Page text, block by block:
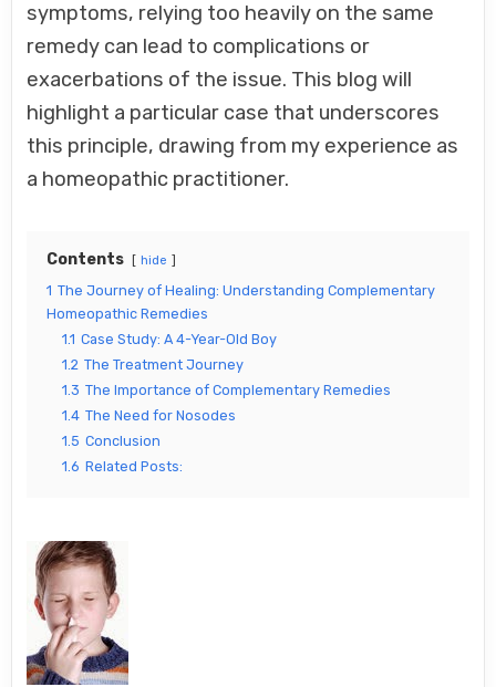
symptoms, relying too heavily on the same
remedy can lead to complications or
exacerbations of the issue. This blog will
highlight a particular case that underscores
this principle, drawing from my experience as
a homeopathic practitioner.
Contents hide
1 The Journey of Healing: Understanding Complementary
Homeopathic Remedies
1.1 Case Study: A 4-Year-Old Boy
1.2 The Treatment Journey
1.3 The Importance of Complementary Remedies
1.4 The Need for Nosodes
1.5 Conclusion
1.6 Related Posts: